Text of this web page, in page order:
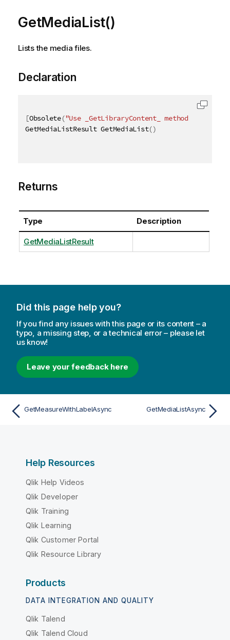
GetMediaList()
Lists the media files.
Declaration
[Obsolete("Use _GetLibraryContent_ method instead"
GetMediaListResult GetMediaList()
Returns
Type Description
GetMediaListResult
Did this page help you?
If you find any issues with this page or its content – a
typo, a missing step, or a technical error – please let
us know!
Leave your feedback here
GetMeasureWithLabelAsync GetMediaListAsync
Help Resources
Qlik Help Videos
Qlik Developer
Qlik Training
Qlik Learning
Qlik Customer Portal
Qlik Resource Library
Products
DATA INTEGRATION AND QUALITY
Qlik Talend
Qlik Talend Cloud